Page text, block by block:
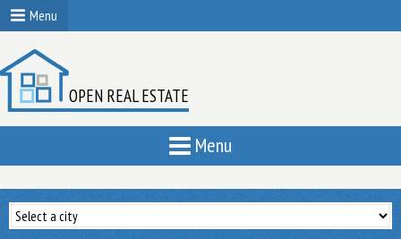
Menu
OPEN REAL ESTATE
Menu